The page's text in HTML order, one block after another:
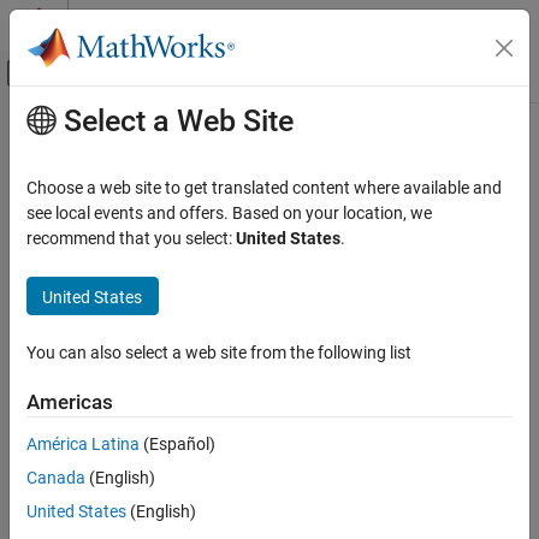
Skip to content
Off-Canvas Navigation Menu Toggle
Documentation Home
Simscape Electrical
Electrical Block Libraries
Electromechanical
Mechatronic Actuators​
FEM-Parameterized Linear Actuator
ON THIS PAGE
Description
Examples
Assumptions and Limitations
Ports
Main Content
FEM-Parameterized Linear Actuator
Linear actuator defined in terms of magnetic flux
Mechatronic Actuators
Description
TheFEM-Parameterized Linear Actuator
model of a linear actuator defined in terms of magnetic flux. Use
this block to model custom solenoids and linear motors where
magnetic flux depends on both distance and current. You
Select a Web Site
Choose a web site to get translated content where available and
see local events and offers. Based on your location, we
recommend that you select:United States.
United States
You can also select a web site from the following list
Americas
América Latina (Español)
Canada (English)
United States (English)